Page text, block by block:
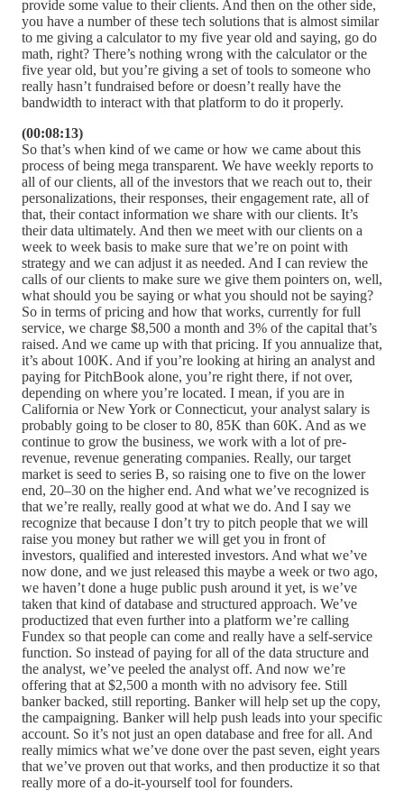
provide some value to their clients. And then on the other side,
you have a number of these tech solutions that is almost similar
to me giving a calculator to my five year old and saying, go do
math, right? There’s nothing wrong with the calculator or the
five year old, but you’re giving a set of tools to someone who
really hasn’t fundraised before or doesn’t really have the
bandwidth to interact with that platform to do it properly.
(00:08:13)
So that’s when kind of we came or how we came about this
process of being mega transparent. We have weekly reports to
all of our clients, all of the investors that we reach out to, their
personalizations, their responses, their engagement rate, all of
that, their contact information we share with our clients. It’s
their data ultimately. And then we meet with our clients on a
week to week basis to make sure that we’re on point with
strategy and we can adjust it as needed. And I can review the
calls of our clients to make sure we give them pointers on, well,
what should you be saying or what you should not be saying?
So in terms of pricing and how that works, currently for full
service, we charge $8,500 a month and 3% of the capital that’s
raised. And we came up with that pricing. If you annualize that,
it’s about 100K. And if you’re looking at hiring an analyst and
paying for PitchBook alone, you’re right there, if not over,
depending on where you’re located. I mean, if you are in
California or New York or Connecticut, your analyst salary is
probably going to be closer to 80, 85K than 60K. And as we
continue to grow the business, we work with a lot of pre-
revenue, revenue generating companies. Really, our target
market is seed to series B, so raising one to five on the lower
end, 20–30 on the higher end. And what we’ve recognized is
that we’re really, really good at what we do. And I say we
recognize that because I don’t try to pitch people that we will
raise you money but rather we will get you in front of
investors, qualified and interested investors. And what we’ve
now done, and we just released this maybe a week or two ago,
we haven’t done a huge public push around it yet, is we’ve
taken that kind of database and structured approach. We’ve
productized that even further into a platform we’re calling
Fundex so that people can come and really have a self-service
function. So instead of paying for all of the data structure and
the analyst, we’ve peeled the analyst off. And now we’re
offering that at $2,500 a month with no advisory fee. Still
banker backed, still reporting. Banker will help set up the copy,
the campaigning. Banker will help push leads into your specific
account. So it’s not just an open database and free for all. And
really mimics what we’ve done over the past seven, eight years
that we’ve proven out that works, and then productize it so that
really more of a do-it-yourself tool for founders.